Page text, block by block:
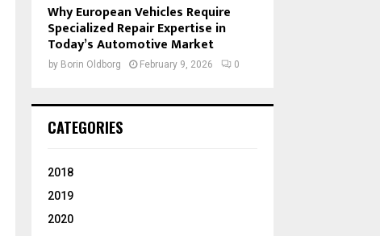
Why European Vehicles Require
Specialized Repair Expertise in
Today’s Automotive Market
by Borin Oldborg February 9, 2026 0
CATEGORIES
2018
2019
2020